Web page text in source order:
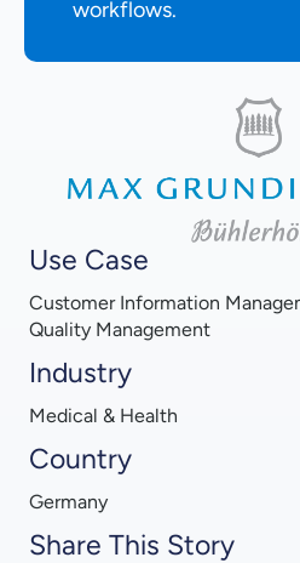
workflows.
Use Case
Customer Information
Quality Management
Industry
Medical & Health
Country
Germany
Share This Story